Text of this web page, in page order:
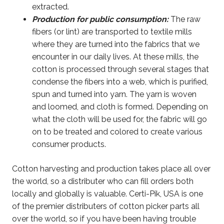
extracted.
Production for public consumption:The raw
fibers (or lint) are transported to textile mills
where they are turned into the fabrics that we
encounter in our daily lives. At these mills, the
cotton is processed through several stages that
condense the fibers into a web, which is purified,
spun and turned into yarn. The yarn is woven
and loomed, and cloth is formed. Depending on
what the cloth will be used for, the fabric will go
on to be treated and colored to create various
consumer products.
Cotton harvesting and production takes place all over
the world, so a distributer who can fill orders both
locally and globally is valuable. Certi-Pik, USA is one
of the premier distributers of cotton picker parts all
over the world, so if you have been having trouble